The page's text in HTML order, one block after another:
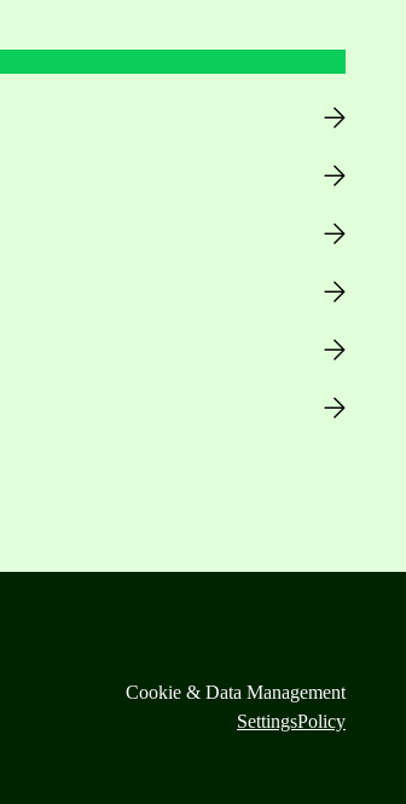
Cookie & Data Management
SettingsPolicy